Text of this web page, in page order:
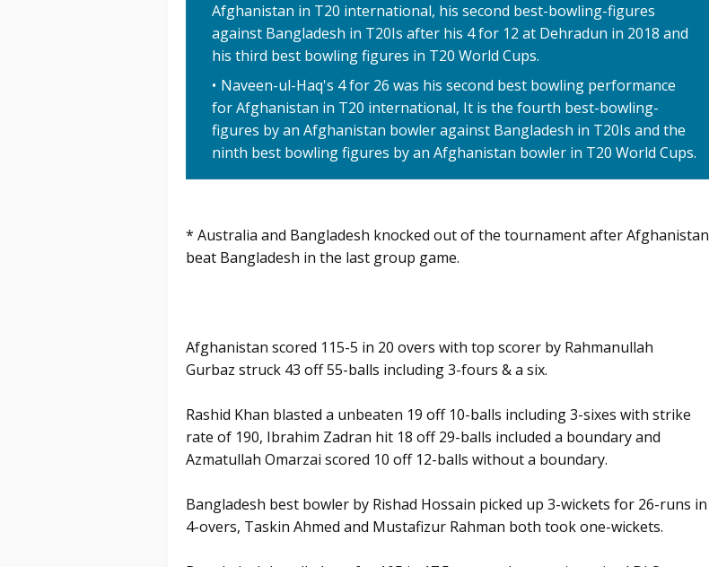
Afghanistan in T20 international, his second best-bowling-figures
against Bangladesh in T20Is after his 4 for 12 at Dehradun in 2018 and
his third best bowling figures in T20 World Cups.
Naveen-ul-Haq's 4 for 26 was his second best bowling performance
for Afghanistan in T20 international, It is the fourth best-bowling-
figures by an Afghanistan bowler against Bangladesh in T20Is and the
ninth best bowling figures by an Afghanistan bowler in T20 World Cups.
* Australia and Bangladesh knocked out of the tournament after Afghanistan
beat Bangladesh in the last group game.
Afghanistan scored 115-5 in 20 overs with top scorer by Rahmanullah
Gurbaz struck 43 off 55-balls including 3-fours & a six.
Rashid Khan blasted a unbeaten 19 off 10-balls including 3-sixes with strike
rate of 190, Ibrahim Zadran hit 18 off 29-balls included a boundary and
Azmatullah Omarzai scored 10 off 12-balls without a boundary.
Bangladesh best bowler by Rishad Hossain picked up 3-wickets for 26-runs in
4-overs, Taskin Ahmed and Mustafizur Rahman both took one-wickets.